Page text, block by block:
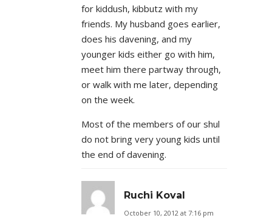
for kiddush, kibbutz with my
friends. My husband goes earlier,
does his davening, and my
younger kids either go with him,
meet him there partway through,
or walk with me later, depending
on the week.
Most of the members of our shul
do not bring very young kids until
the end of davening.
Ruchi Koval
October 10, 2012 at 7:16 pm